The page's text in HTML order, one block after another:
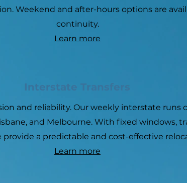
Weekend and after-hours options are
continuity.
Learn more
Interstate Transfers
and reliability. Our weekly interstate runs
and Melbourne. With fixed windows,
a predictable and cost-effective
Learn more